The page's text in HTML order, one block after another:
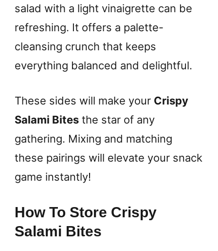
salad with a light vinaigrette can be
refreshing. It offers a palette-
cleansing crunch that keeps
everything balanced and delightful.
These sides will make your Crispy
Salami Bites the star of any
gathering. Mixing and matching
these pairings will elevate your snack
game instantly!
How To Store Crispy
Salami Bites